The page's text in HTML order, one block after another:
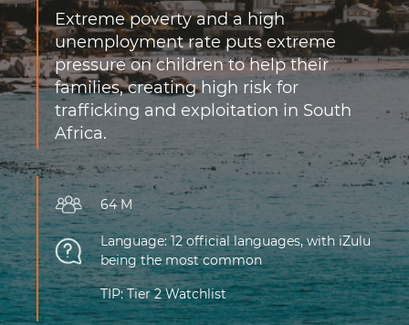
Extreme poverty and a high
unemployment rate puts extreme
pressure on children to help their
families, creating high risk for
trafficking and exploitation in South
Africa.
64 M
Language: 12 official languages, with iZulu
being the most common
TIP: Tier 2 Watchlist